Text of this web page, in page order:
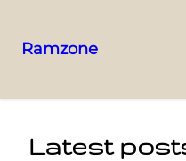
Ramzone
Latest